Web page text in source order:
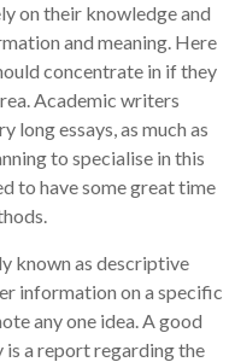
on their knowledge and
and meaning. Here
concentrate in if they
Academic writers
long essays, as much as
to specialise in this
to have some great time
known as descriptive
information on a specific
any one idea. A good
a report regarding the